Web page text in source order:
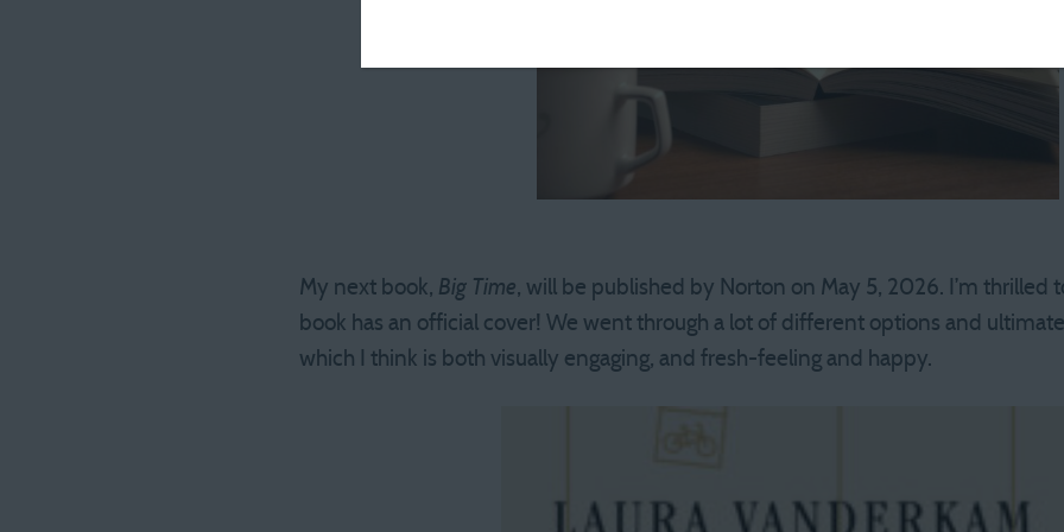
My next book, Big Time, will be published by Norton on May 5, 2026. I’m thrilled
book has an official cover! We went through a lot of different options and
which I think is both visually engaging, and fresh-feeling and happy.